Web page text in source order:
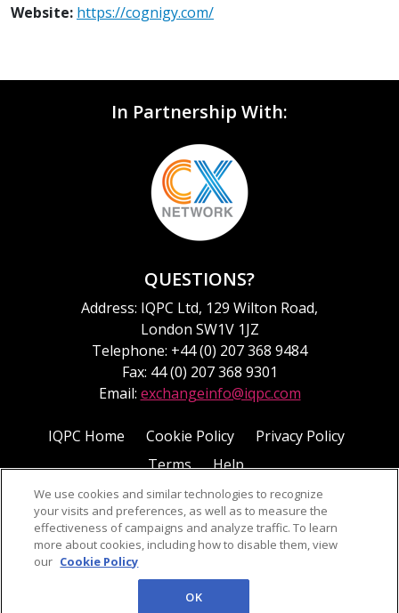
Website: https://cognigy.com/
In Partnership With:
QUESTIONS?
Address: IQPC Ltd, 129 Wilton Road,
London SW1V 1JZ
Telephone: +44 (0) 207 368 9484
Fax: 44 (0) 207 368 9301
Email: exchangeinfo@iqpc.com
IQPC Home Cookie Policy
Privacy Policy
Terms
Help
©2026 IQPC. All rights reserved.
We use cookies and similar technologies to recognize
your visits and preferences, as well as to measure the
effectiveness of campaigns and analyze traffic. To learn
more about cookies, including how to disable them, view
our Cookie Policy
OK